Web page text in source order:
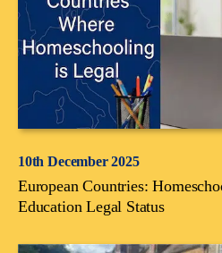
10th December 2025
European Countries:
Education Legal Status